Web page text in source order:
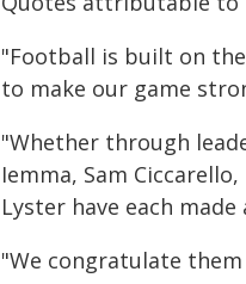
"Football is built on
to make our game
"Whether through
Iemma, Sam
Lyster have each
"We congratulate